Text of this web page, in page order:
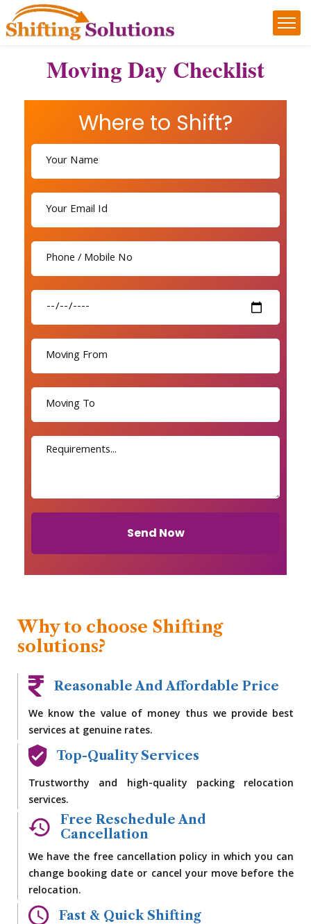
Moving Day Checklist
Where to Shift?
Send Now
Why to choose Shifting
solutions?
Reasonable And Affordable Price
We know the value of money thus we provide best
services at genuine rates.
Top-Quality Services
Trustworthy and high-quality packing relocation
services.
Free Reschedule And
Cancellation
We have the free cancellation policy in which you can
change booking date or cancel your move before the
relocation.
Fast & Quick Shifting